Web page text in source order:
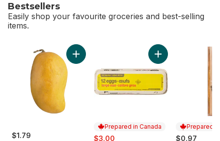
Bestsellers
Easily shop your favourite groceries and best-selling
items.
$1.79
Add Ataulfo Mango to cart
Prepared in Canada
sale:
$3.00
Add Large Size
Prepared
$0.97